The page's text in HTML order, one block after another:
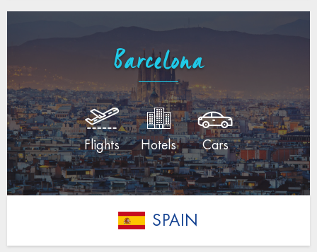
Barcelona
Flights Hotels Cars
SPAIN